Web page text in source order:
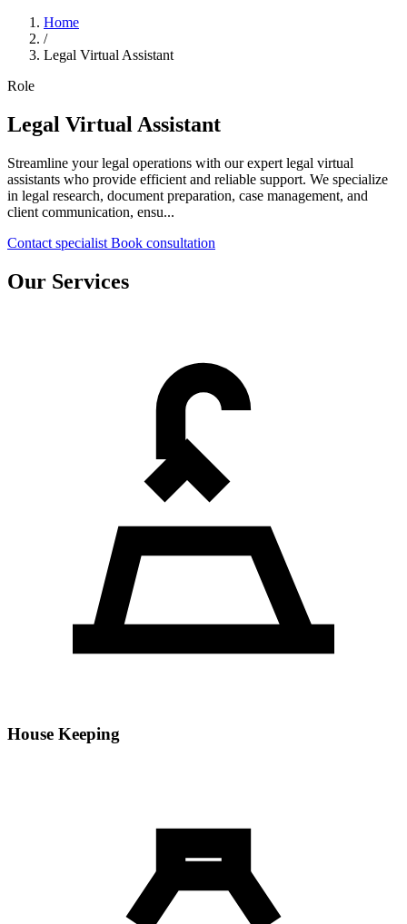
Home
/
Legal Virtual Assistant
Role
Legal Virtual Assistant
Streamline your legal operations with our expert legal virtual
assistants who provide efficient and reliable support. We specialize
in legal research, document preparation, case management, and
client communication, ensu...
Contact specialist Book consultation
Our Services
House Keeping